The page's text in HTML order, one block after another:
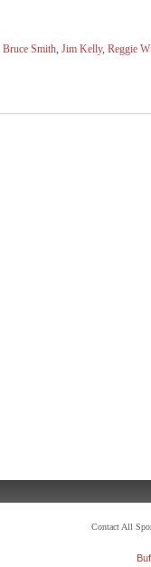
Bruce Smith, Jim Kelly, Reggie
Contact All